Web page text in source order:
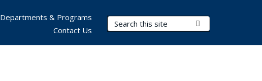
Search Terms
Departments & Programs
Contact Us